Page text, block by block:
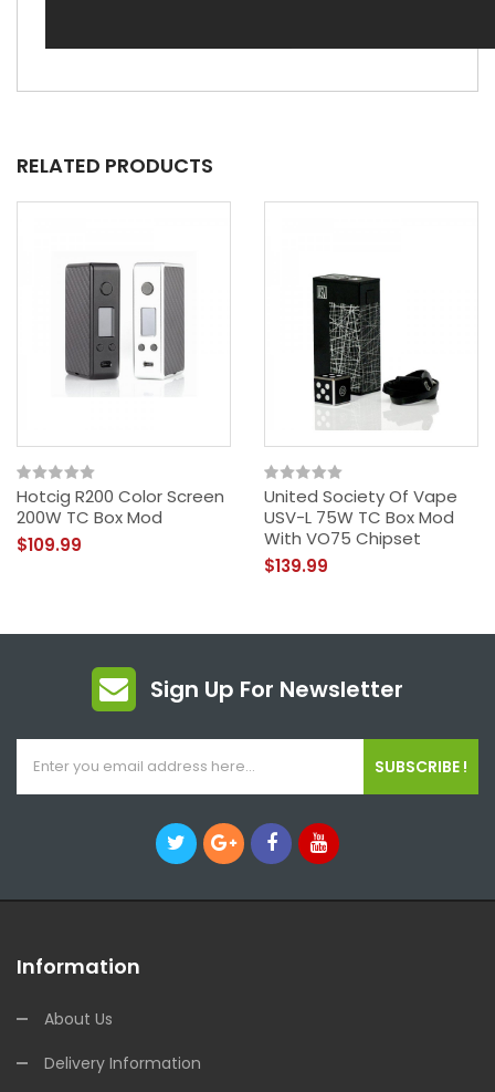
RELATED PRODUCTS
Hotcig R200 Color Screen
200W TC Box Mod
$109.99
United Society Of Vape
USV-L 75W TC Box Mod
With VO75 Chipset
$139.99
Sign Up For Newsletter
SUBSCRIBE !
Information
About Us
Delivery Information